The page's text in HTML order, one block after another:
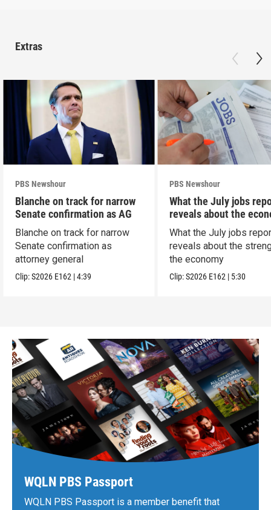
Extras
PBS Newshour
Blanche on track for narrow
Senate confirmation as AG
Blanche on track for narrow
Senate confirmation as
attorney general
Clip:S2026 E162 |4:39
PBS Newshour
What the July jobs
reveals about the
What the July jobs
reveals about the
the economy
Clip:S2026 E162 | 5:30
WQLN PBS Passport
WQLN PBS Passport is a member benefit that